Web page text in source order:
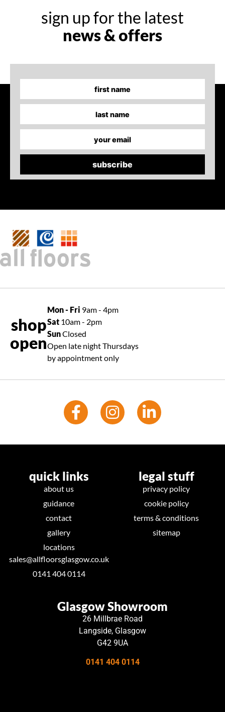
sign up for the latest
news & offers
shop
open
Mon - Fri 9am - 4pm
Sat 10am - 2pm
SunClosed
Open late night Thursdays
by appointment only
quick links
about us
guidance
contact
gallery
locations
sales@allfloorsglasgow.co.uk
0141 404 0114
legal stuff
privacy policy
cookie policy
terms & conditions
sitemap
Glasgow Showroom
26 Millbrae Road
Langside, Glasgow
G42 9UA
0141 404 0114